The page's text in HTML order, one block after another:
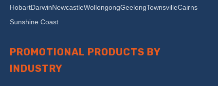
HobartDarwinNewcastleWollongongGeelongTownsvilleCairns
Sunshine Coast
PROMOTIONAL PRODUCTS BY
INDUSTRY